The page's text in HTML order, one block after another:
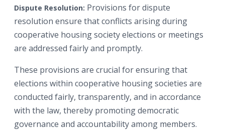
Dispute Resolution: Provisions for dispute
resolution ensure that conflicts arising during
cooperative housing society elections or meetings
are addressed fairly and promptly.
These provisions are crucial for ensuring that
elections within cooperative housing societies are
conducted fairly, transparently, and in accordance
with the law, thereby promoting democratic
governance and accountability among members.